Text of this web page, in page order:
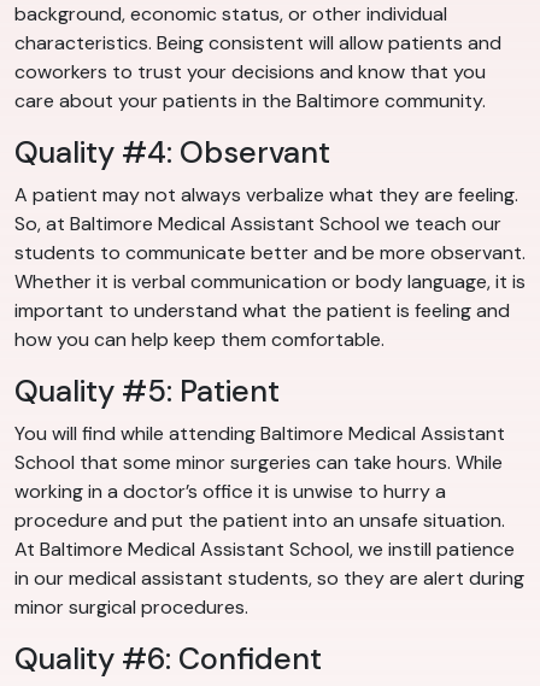
background, economic status, or other individual
characteristics. Being consistent will allow patients and
coworkers to trust your decisions and know that you
care about your patients in the Baltimore community.
Quality #4: Observant
A patient may not always verbalize what they are feeling.
So, at Baltimore Medical Assistant School we teach our
students to communicate better and be more observant.
Whether it is verbal communication or body language, it is
important to understand what the patient is feeling and
how you can help keep them comfortable.
Quality #5: Patient
You will find while attending Baltimore Medical Assistant
School that some minor surgeries can take hours. While
working in a doctor’s office it is unwise to hurry a
procedure and put the patient into an unsafe situation.
At Baltimore Medical Assistant School, we instill patience
in our medical assistant students, so they are alert during
minor surgical procedures.
Quality #6: Confident